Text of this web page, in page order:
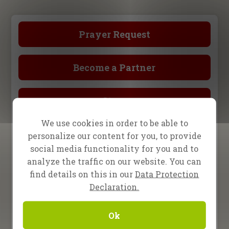
Prayer Request
Become a Partner
Store
Upcoming Events
15 August 2026
One2One in Darmstadt,
Germany
Revival Night Tour,
We use cookies in order to be able to
personalize our content for you, to provide
social media functionality for you and to
analyze the traffic on our website. You can
find details on this in ourData Protection
Declaration.
Ok